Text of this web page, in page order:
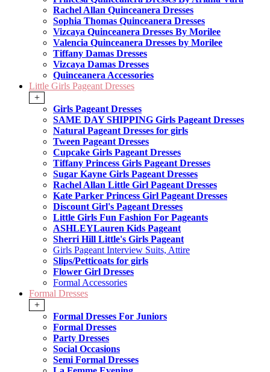
Rachel Allan Quinceanera Dresses
Sophia Thomas Quinceanera Dresses
Vizcaya Quinceanera Dresses By Morilee
Valencia Quinceanera Dresses by Morilee
Tiffany Damas Dresses
Vizcaya Damas Dresses
Quinceanera Accessories
Little Girls Pageant Dresses
+
Girls Pageant Dresses
SAME DAY SHIPPING Girls Pageant Dresses
Natural Pageant Dresses for girls
Tween Pageant Dresses
Cupcake Girls Pageant Dresses
Tiffany Princess Girls Pageant Dresses
Sugar Kayne Girls Pageant Dresses
Rachel Allan Little Girl Pageant Dresses
Kate Parker Princess Girl Pageant Dresses
Discount Girl's Pageant Dresses
Little Girls Fun Fashion For Pageants
ASHLEYLauren Kids Pageant
Sherri Hill Little's Girls Pageant
Girls Pageant Interview Suits, Attire
Slips/Petticoats for girls
Flower Girl Dresses
Formal Accessories
Formal Dresses
+
Formal Dresses For Juniors
Formal Dresses
Party Dresses
Social Occasions
Semi Formal Dresses